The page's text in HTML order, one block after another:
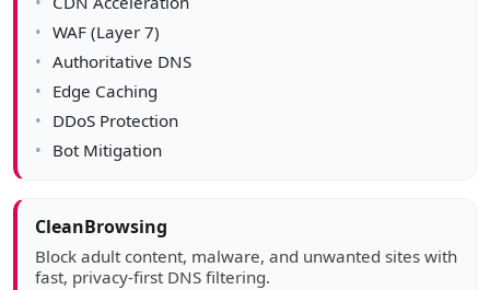
WAF (Layer 7)
Authoritative DNS
Edge Caching
DDoS Protection
Bot Mitigation
CleanBrowsing
Block adult content, malware, and unwanted sites with
fast, privacy-first DNS filtering.